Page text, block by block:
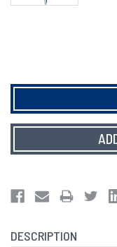
DESCRIPTION